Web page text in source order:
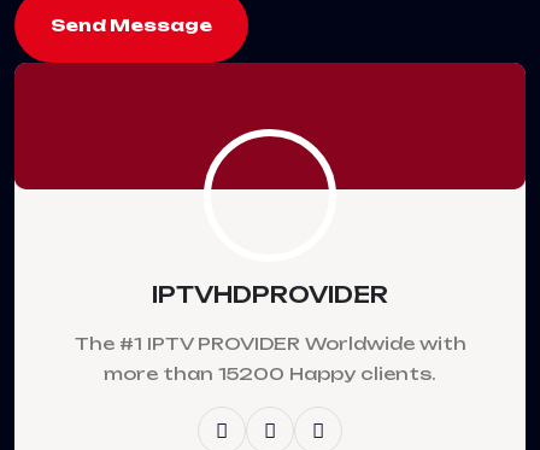
Send Message
IPTVHDPROVIDER
The #1 IPTV PROVIDER Worldwide with
more than 15200 Happy clients.